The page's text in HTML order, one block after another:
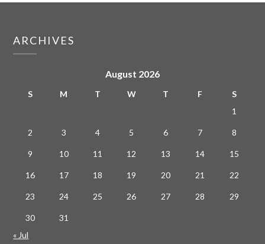
ARCHIVES
August 2026
S M T W T F
S
1
2 3 4 5 6 7 8
9 10 11 12 13 14 15
16 17 18 19 20 21 22
23 24 25 26 27 28 29
30
31
« Jul